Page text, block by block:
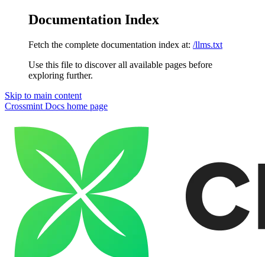
Documentation Index
Fetch the complete documentation index at: /llms.txt
Use this file to discover all available pages before
exploring further.
Skip to main content
Crossmint Docs home page